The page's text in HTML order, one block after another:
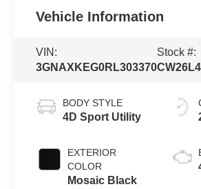
Vehicle Information
VIN:
3GNAXKEG0RL303370
Stock #:
BODY STYLE
4D Sport Utility
EXTERIOR
COLOR
Mosaic Black